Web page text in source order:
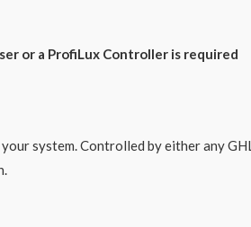
or a ProfiLux Controller is required
system. Controlled by either any